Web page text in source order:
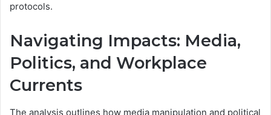
protocols.
Navigating Impacts: Media,
Politics, and Workplace
Currents
The analysis outlines how media manipulation and political